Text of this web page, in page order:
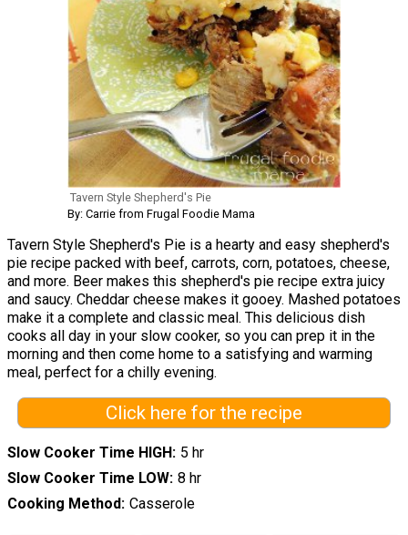
Tavern Style Shepherd's Pie
By: Carrie from Frugal Foodie Mama
Tavern Style Shepherd's Pie is a hearty and easy shepherd's
pie recipe packed with beef, carrots, corn, potatoes, cheese,
and more. Beer makes this shepherd's pie recipe extra juicy
and saucy. Cheddar cheese makes it gooey. Mashed potatoes
make it a complete and classic meal. This delicious dish
cooks all day in your slow cooker, so you can prep it in the
morning and then come home to a satisfying and warming
meal, perfect for a chilly evening.
Click here for the recipe
Slow Cooker Time HIGH 5 hr
Slow Cooker Time LOW 8 hr
Cooking Method Casserole